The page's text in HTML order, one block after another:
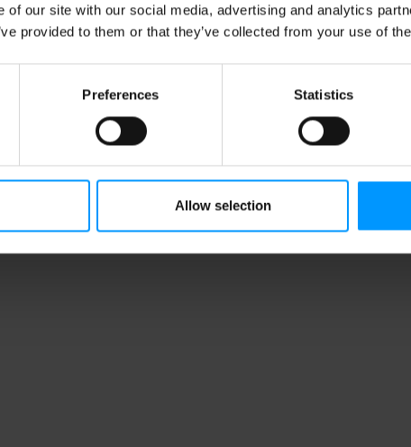
of our site with our social media, advertising and analytics
provided to them or that they’ve collected from your use of
Preferences Statistics
Allow selection